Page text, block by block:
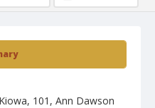
101, Ann Dawson